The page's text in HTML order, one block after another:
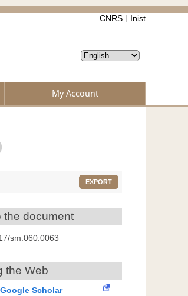
CNRS Inist
My Account
EXPORT
the document
sm.060.0063
the Web
Scholar